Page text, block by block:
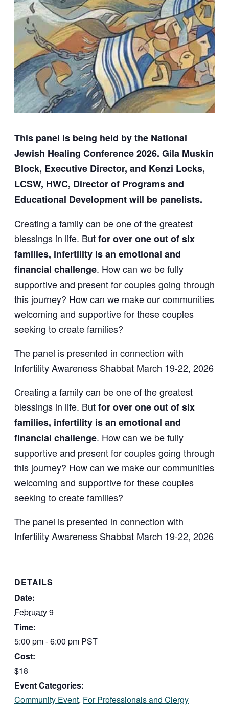
This panel is being held by the National
Jewish Healing Conference 2026. Gila Muskin
Block, Executive Director, and Kenzi Locks,
LCSW, HWC, Director of Programs and
Educational Development will be panelists.
Creating a family can be one of the greatest
blessings in life. Butfor over one out of six
families, infertility is an emotional and
financial challenge. How can we be fully
supportive and present for couples going through
this journey? How can we make our communities
welcoming and supportive for these couples
seeking to create families?
The panel is presented in connection with
Infertility Awareness Shabbat March 19-22, 2026
Creating a family can be one of the greatest
blessings in life. Butfor over one out of six
families, infertility is an emotional and
financial challenge. How can we be fully
supportive and present for couples going through
this journey? How can we make our communities
welcoming and supportive for these couples
seeking to create families?
The panel is presented in connection with
Infertility Awareness Shabbat March 19-22, 2026
DETAILS
Date:
February 9
Time:
5:00 pm - 6:00 pm PST
Cost:
$18
Event Categories:
Community Event, For Professionals and Clergy